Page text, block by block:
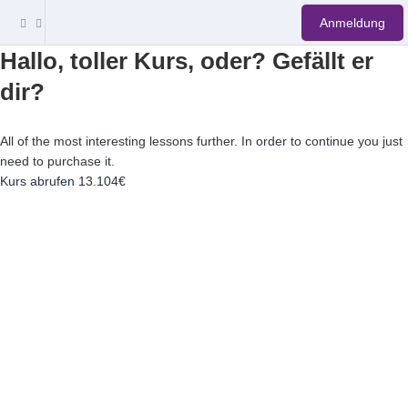
Anmeldung
Hallo, toller Kurs, oder? Gefällt er
dir?
All of the most interesting lessons further. In order to continue you just
need to purchase it.
Kurs abrufen 13.104€